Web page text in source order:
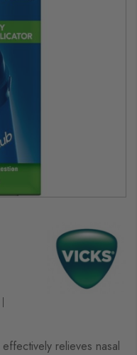
effectively relieves nasal